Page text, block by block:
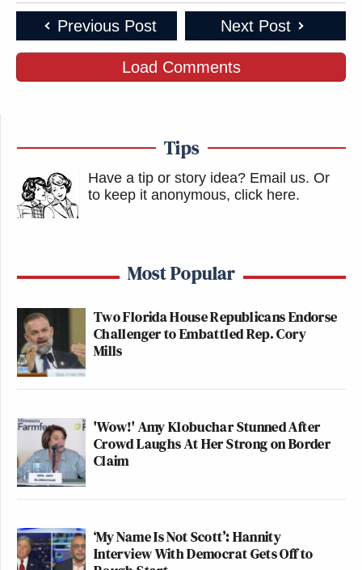
Previous Post Next Post
Load Comments
Tips
Have a tip or story idea? Email us. Or
to keep it anonymous, click here.
Most Popular
Two Florida House Republicans Endorse
Challenger to Embattled Rep. Cory
Mills
'Wow!' Amy Klobuchar Stunned After
Crowd Laughs At Her Strong on Border
Claim
‘My Name Is Not Scott’: Hannity
Interview With Democrat Gets Off to